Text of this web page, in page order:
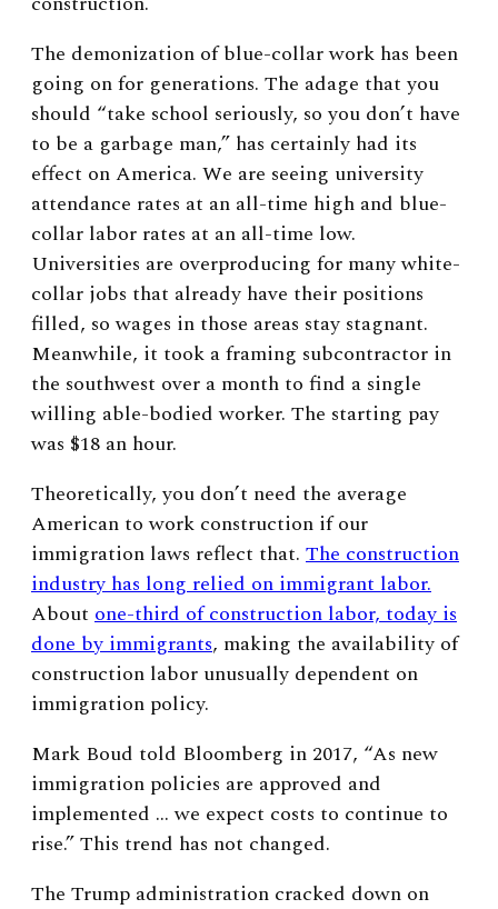
The demonization of blue-collar work has been
going on for generations. The adage that you
should “take school seriously, so you don’t have
to be a garbage man,” has certainly had its
effect on America. We are seeing university
attendance rates at an all-time high and blue-
collar labor rates at an all-time low.
Universities are overproducing for many white-
collar jobs that already have their positions
filled, so wages in those areas stay stagnant.
Meanwhile, it took a framing subcontractor in
the southwest over a month to find a single
willing able-bodied worker. The starting pay
was $18 an hour.
Theoretically, you don’t need the average
American to work construction if our
immigration laws reflect that. The construction
industry has long relied on immigrant labor.
About one-third of construction labor, today is
done by immigrants, making the availability of
construction labor unusually dependent on
immigration policy.
Mark Boud told Bloomberg in 2017, “As new
immigration policies are approved and
implemented … we expect costs to continue to
rise.” This trend has not changed.
The Trump administration cracked down on